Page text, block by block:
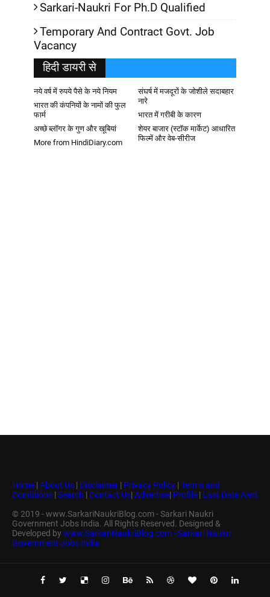
Sarkari-Naukri For Ph.D Qualified
Temporary And Contract Govt. Job
Vacancy
हिदी डायरी से
नये वर्ष में रुपये पैसे के नये नियम
संघर्ष में मजदूरों के जोशीले सदाबहार
नारे
भारत की कंपनियों के नामों की फुल
फार्म
भारत में गरीबी के कारण
अच्छे ब्लॉगर के गुण और खूबियां
शेयर बाजार (स्टॉक मार्केट) आधारित
फिल्में और वेब-सीरीज
More from HindiDiary.com
Home | About Us | Disclaimer | Privacy Policy | Terms and
Conditions | Search | Contact Us| Advertise| Profile | Last Date Alert
© 2019 - www.SarkariNaukriBlog.com - Sarkari Naukri
Government Jobs India. All Rights Reserved. Designed &
Developed bywww.SarkariNaukriBlog.com - Sarkari Naukri
Government Jobs India